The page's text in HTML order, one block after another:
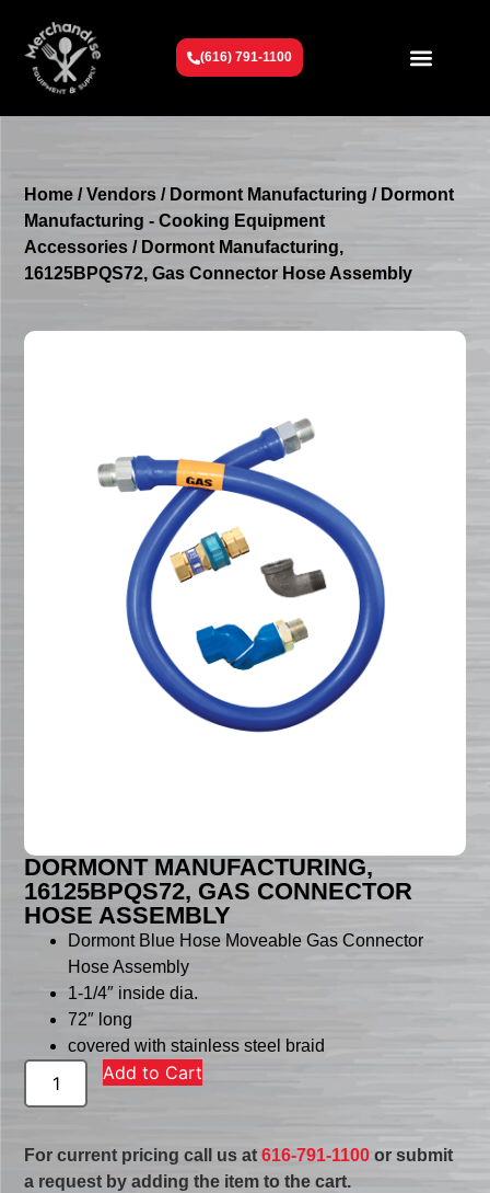
(616) 791-1100
Home /Vendors / Dormont Manufacturing / Dormont
Manufacturing - Cooking Equipment
Accessories / Dormont Manufacturing,
16125BPQS72, Gas Connector Hose Assembly
DORMONT MANUFACTURING,
16125BPQS72, GAS CONNECTOR
HOSE ASSEMBLY
Dormont Blue Hose Moveable Gas Connector
Hose Assembly
1-1/4″ inside dia.
72″ long
covered with stainless steel braid
Add to Cart
For current pricing call us at616-791-1100 or submit
a request by adding the item to the cart.